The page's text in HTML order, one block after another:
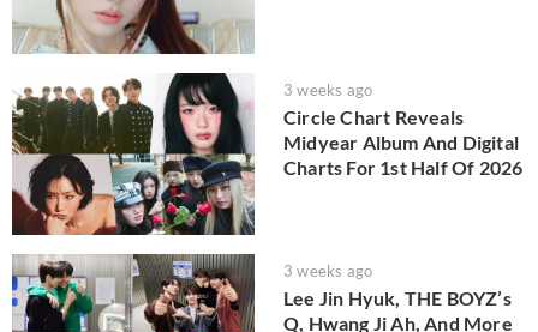
3 weeks ago
Circle Chart Reveals
Midyear Album And Digital
Charts For 1st Half Of 2026
3 weeks ago
Lee Jin Hyuk, THE BOYZ’s
Q, Hwang Ji Ah, And More